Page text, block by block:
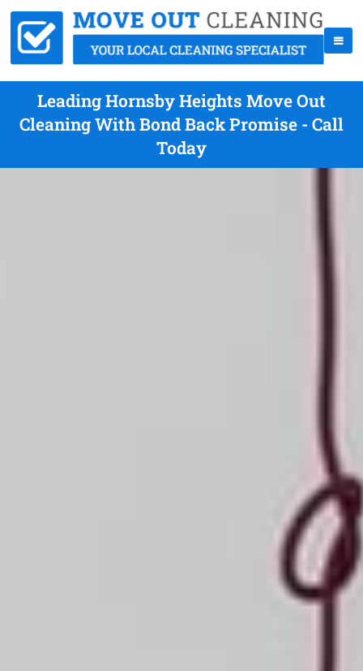
Leading Hornsby Heights Move Out
Cleaning With Bond Back Promise - Call
Today